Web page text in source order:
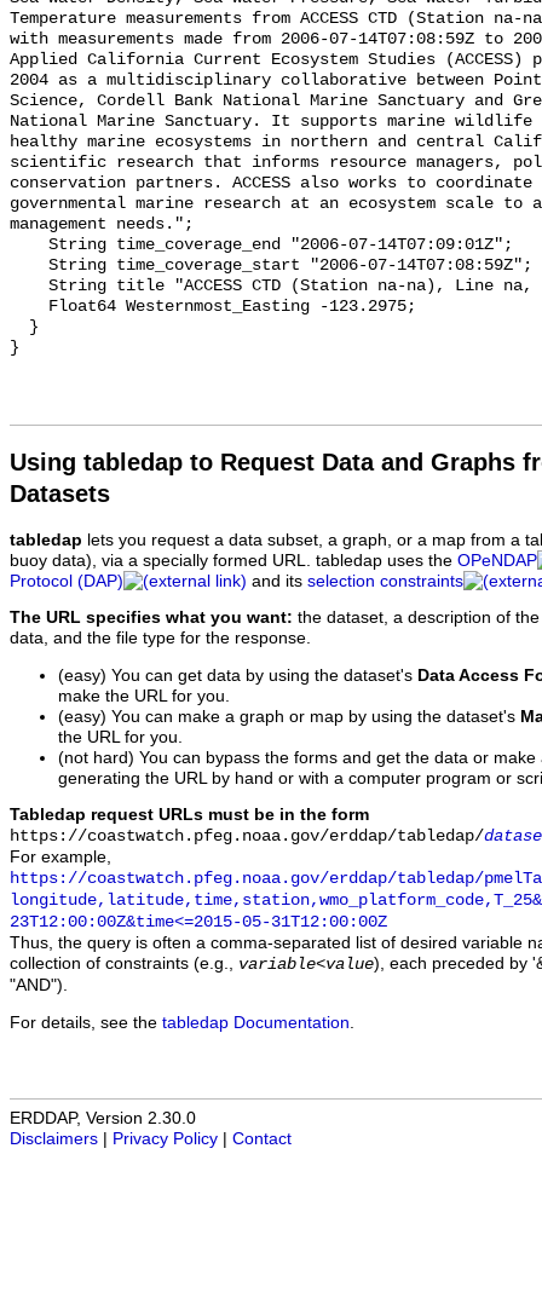
Using tabledap to Request Data and Graphs
Datasets
tabledap lets you request a data subset, a graph, or a map from a
buoy data), via a specially formed URL. tabledap uses the OPeNDAP
Protocol (DAP)
and its selection constraints
The URL specifies what you want: the dataset, a description of
data, and the file type for the response.
(easy) You can get data by using the dataset's Data Access
make the URL for you.
(easy) You can make a graph or map by using the dataset's
the URL for you.
(not hard) You can bypass the forms and get the data or
generating the URL by hand or with a computer program or
Tabledap request URLs must be in the form
https://coastwatch.pfeg.noaa.gov/erddap/tabledap/
For example,
https://coastwatch.pfeg.noaa.gov/erddap/tabledap/
23T12:00:00Z&time<=2015-05-31T12:00:00Z
Thus, the query is often a comma-separated list of desired variable
collection of constraints (e.g., variable<value), each preceded by
"AND").
For details, see the tabledap Documentation
ERDDAP, Version 2.30.0
Disclaimers
Privacy Policy Contact